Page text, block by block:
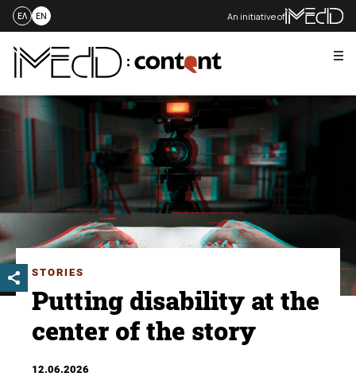
Skip
to
content
ΕΛ EN An initiative of
STORIES
Putting disability at the
center of the story
12.06.2026